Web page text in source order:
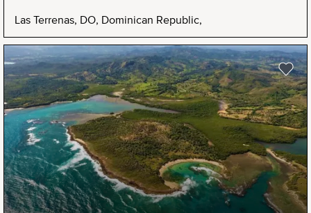
Las Terrenas, DO, Dominican Republic,